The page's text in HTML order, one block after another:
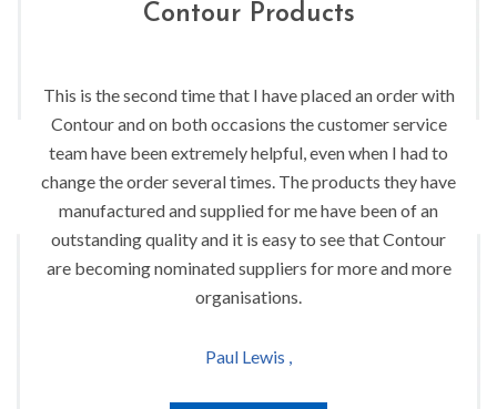
Contour Products
This is the second time that I have placed an order with
Contour and on both occasions the customer service
team have been extremely helpful, even when I had to
change the order several times. The products they have
manufactured and supplied for me have been of an
outstanding quality and it is easy to see that Contour
are becoming nominated suppliers for more and more
organisations.
Paul Lewis ,